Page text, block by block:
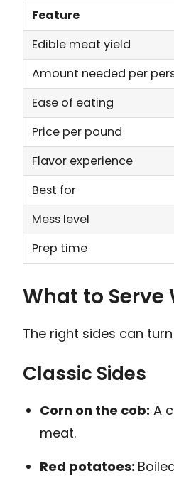
Feature
Edible meat yield
Amount needed per
Ease of eating
Price per pound
Flavor experience
Best for
Mess level
Prep time
What to Serve
The right sides can
Classic Sides
Corn on the cob: A
meat.
Red potatoes: